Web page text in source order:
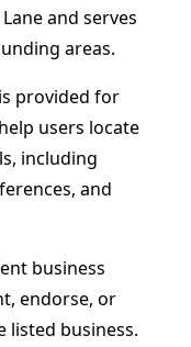
and serves
areas.
provided for
users locate
including
and
business
endorse, or
listed business.